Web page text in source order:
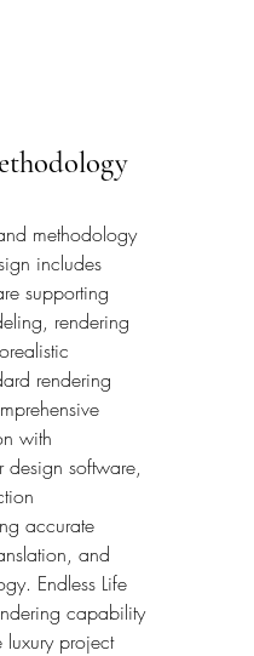
methodology
includes
supporting
rendering
rendering
with
design software,
accurate
and
Endless Life
capability
luxury project